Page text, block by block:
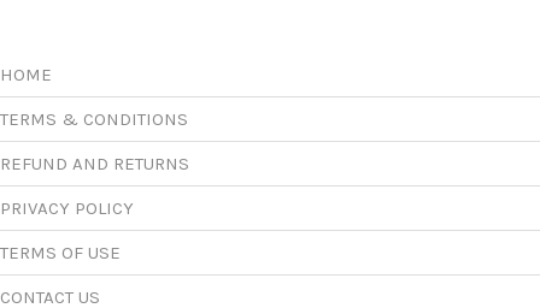
HOME
TERMS & CONDITIONS
REFUND AND RETURNS
PRIVACY POLICY
TERMS OF USE
CONTACT US